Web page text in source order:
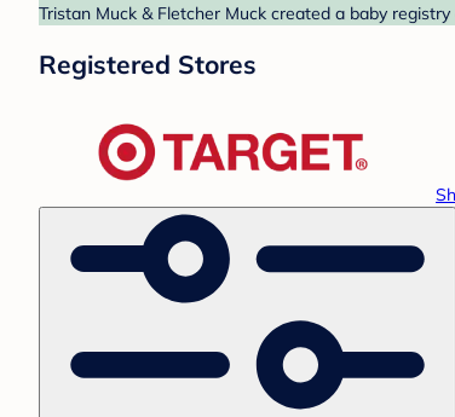
Tristan Muck & Fletcher Muck created a baby
Registered Stores